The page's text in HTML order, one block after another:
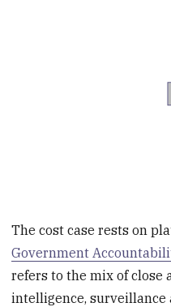
The cost case rests on
Government
refers to the mix of close
intelligence, surveillance